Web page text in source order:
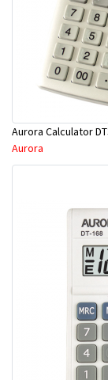
Aurora Calculator
Aurora